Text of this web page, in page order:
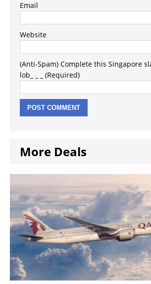
Email
Website
(Anti-Spam) Complete this Singapore
lob_ _ _ (Required)
More Deals